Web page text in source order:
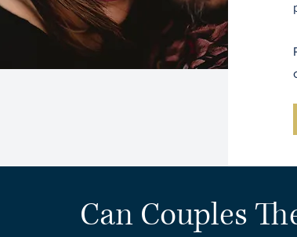
Can Couples